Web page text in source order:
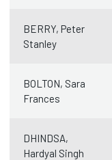
BERRY, Peter
Stanley
BOLTON, Sara
Frances
DHINDSA,
Hardyal Singh